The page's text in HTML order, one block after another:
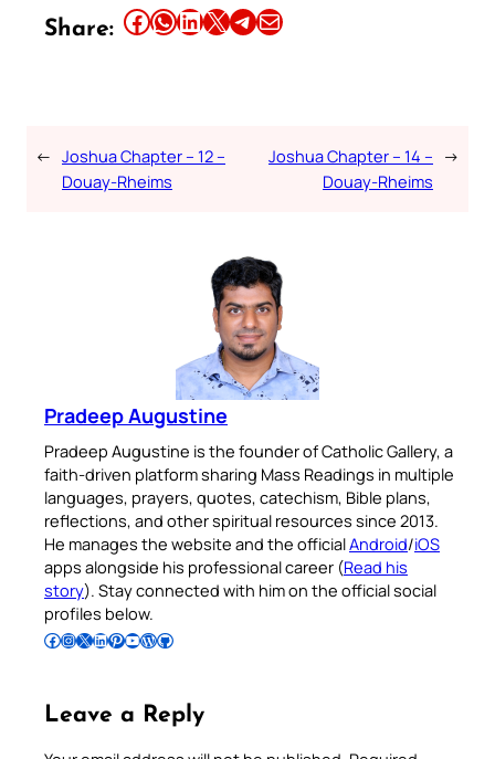
Share: Share this article on Facebook Share this article on WhatsApp Share this article on LinkedIn Share this article on X Share this article on TelegramEmail this Article
← Joshua Chapter – 12 –
Douay-Rheims
Joshua Chapter – 14 –
Douay-Rheims
→
Pradeep Augustine
Pradeep Augustine is the founder of Catholic Gallery, a
faith-driven platform sharing Mass Readings in multiple
languages, prayers, quotes, catechism, Bible plans,
reflections, and other spiritual resources since 2013.
He manages the website and the officialAndroid/iOS
apps alongside his professional career (Read his
story). Stay connected with him on the official social
profiles below.
Follow Pradeep on Facebook Follow Pradeep on InstagramFollow Pradeep on X Follow Pradeep on LinkedIn Follow Pradeep on Pinterest Subscribe to Pradeep’s Youtube Channel Follow Pradeep on WordPress Follow Pradeep on GitHub
Leave a Reply